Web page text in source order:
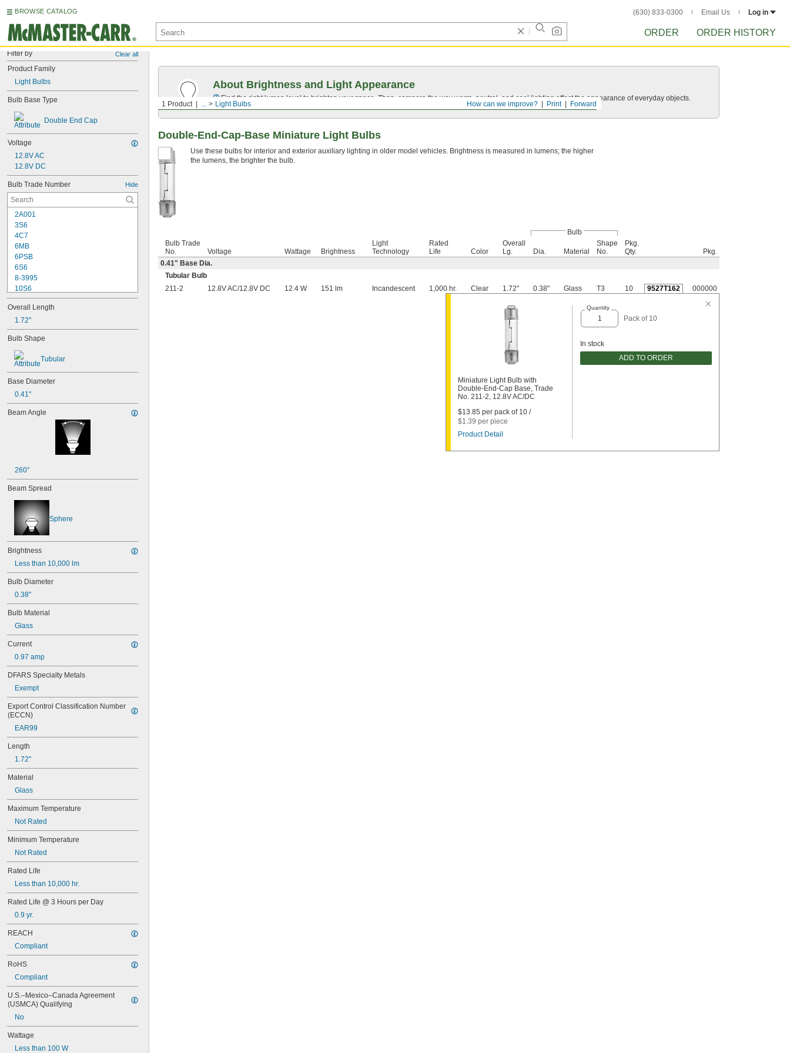
BROWSE CATALOG (630) 833-0300 Email Us Log in
ORDER ORDER HISTORY
Filter by Clear all
Product Family
Light Bulbs
Bulb Base Type
Double End Cap
Voltage
12.8V AC
12.8V DC
Bulb Trade Number Hide
2A001
3S6
4C7
6MB
6PSB
6S6
8-3995
10S6
12MB
12PSB
13
14
15T6
15T7/IN
17
18
20T3/CL/24V
24
24E
24E1
25T10 IF
25T61/2/IN
25T8
27
28MB
28PSB
35T4/CL
37
40
41
43
44
45
46
47
48
48C2
48MB
48PSB
50
50T4/CL
52
55
56
60PSB
62
64
67
69
70
73
74
79
81
82
85
86
87
88
89
90
93
94
97
98
99
100Q/CL/DC
100Q/CL/MC
100T3Q/CL
Overall Length
1.72"
Bulb Shape
Tubular
Base Diameter
0.41"
Beam Angle
260°
Beam Spread
Sphere
Brightness
Less than 10,000 lm
Bulb Diameter
0.38"
Bulb Material
Glass
Current
0.97 amp
DFARS Specialty Metals
Exempt
Export Control Classification Number
(ECCN)
EAR99
Length
1.72"
Material
Glass
Maximum Temperature
Not Rated
Minimum Temperature
Not Rated
Rated Life
Less than 10,000 hr.
Rated Life @ 3 Hours per Day
0.9 yr.
REACH
Compliant
RoHS
Compliant
U.S.–Mexico–Canada Agreement
(USMCA) Qualifying
No
Wattage
Less than 100 W
Forward
Print
How can we improve?
1 Product ... Light Bulbs
About Brightness and Light Appearance
Find the right lumen level to brighten your space. Then, compare the way warm, neutral, and cool lighting affect the appearance of everyday objects.
Double-End-Cap-Base Miniature Light Bulbs
Use these bulbs for interior and exterior auxiliary lighting in older model vehicles. Brightness is measured in lumens; the higher
the lumens, the brighter the bulb.
Bulb
Bulb Trade
No.
Voltage Wattage Brightness
Light
Technology
Rated
Life
Color
Overall
Lg.
Dia. Material
Shape
No.
Pkg.
Qty.
Pkg.
0.41" Base Dia.
Tubular Bulb
211-2
12.8V AC/12.8V DC 12.4 W 151 lm Incandescent 1,000 hr. Clear 1.72" 0.38" Glass T3 10 9527T162 000000
Miniature Light Bulb with
Double-End-Cap Base, Trade
No. 211-2, 12.8V AC/DC
$13.85 per pack of 10 /
$1.39 per piece
Product Detail
Quantity
Pack of 10
In stock
ADD TO ORDER